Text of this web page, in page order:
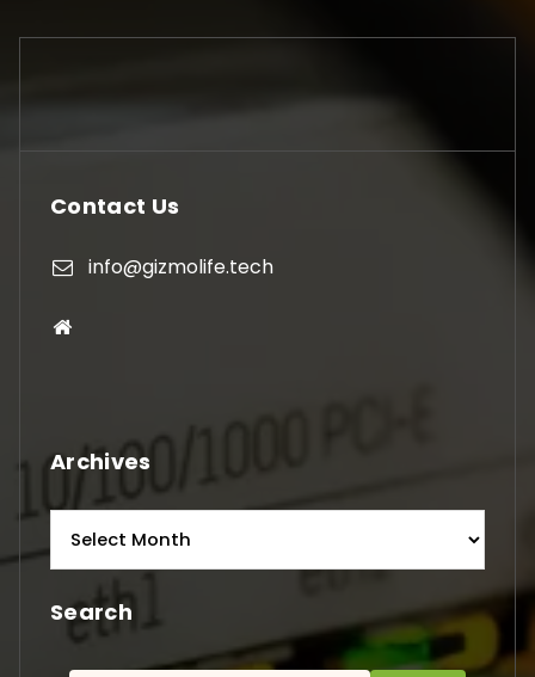
Contact Us
info@gizmolife.tech
Archives
Search